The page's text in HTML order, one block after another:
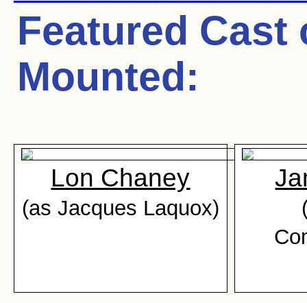
Featured
Mounted:
Lon Chaney
(as Jacques Laquox)